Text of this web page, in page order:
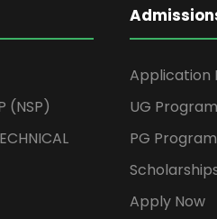
(NSP)
Application
UG
PG
Apply Now